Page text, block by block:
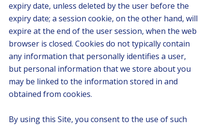
expiry date, unless deleted by the user before the
expiry date; a session cookie, on the other hand, will
expire at the end of the user session, when the web
browser is closed. Cookies do not typically contain
any information that personally identifies a user,
but personal information that we store about you
may be linked to the information stored in and
obtained from cookies.
By using this Site, you consent to the use of such